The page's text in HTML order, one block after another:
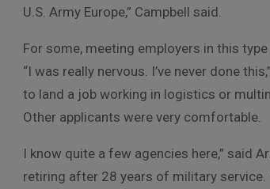
U.S. Army Europe,” Campbell said.
For some, meeting employers in this
“I was really nervous. I’ve never done
to land a job working in logistics or
Other applicants were very comfortable.
I know quite a few agencies here,” said
retiring after 28 years of military service.